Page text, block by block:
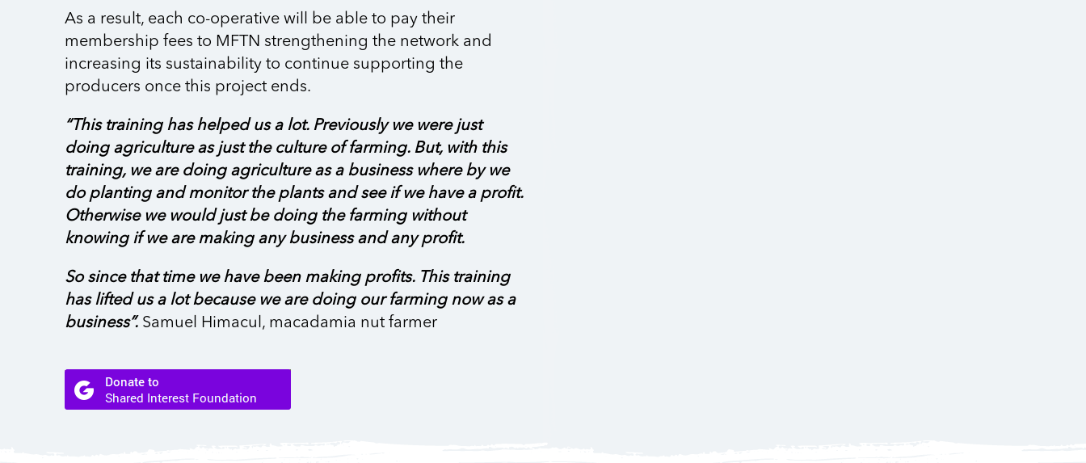
As a result, each co-operative will be able to pay their
membership fees to MFTN strengthening the network and
increasing its sustainability to continue supporting the
producers once this project ends.
“This training has helped us a lot. Previously we were just
doing agriculture as just the culture of farming. But, with this
training, we are doing agriculture as a business where by we
do planting and monitor the plants and see if we have a profit.
Otherwise we would just be doing the farming without
knowing if we are making any business and any profit.
So since that time we have been making profits. This training
has lifted us a lot because we are doing our farming now as a
business”. Samuel Himacul, macadamia nut farmer